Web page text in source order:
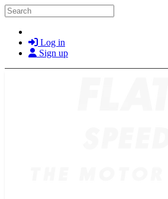
Skip to main content
Search
Log in
Sign up